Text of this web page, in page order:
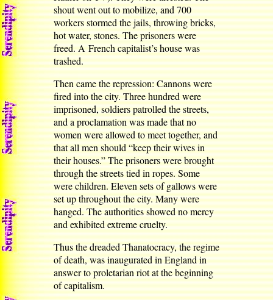
shout went out to mobilize, and 700
workers stormed the jails, throwing bricks,
hot water, stones. The prisoners were
freed. A French capitalist’s house was
trashed.
Then came the repression: Cannons were
fired into the city. Three hundred were
imprisoned, soldiers patrolled the streets,
and a proclamation was made that no
women were allowed to meet together, and
that all men should “keep their wives in
their houses.” The prisoners were brought
through the streets tied in ropes. Some
were children. Eleven sets of gallows were
set up throughout the city. Many were
hanged. The authorities showed no mercy
and exhibited extreme cruelty.
Thus the dreaded Thanatocracy, the regime
of death, was inaugurated in England in
answer to proletarian riot at the beginning
of capitalism.